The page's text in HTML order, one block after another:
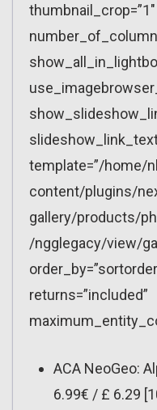
template=”/home/
content/plugins/
gallery/products/
/ngglegacy/view/
returns=”included”
ACA NeoGeo:
6.99€ / £ 6.29